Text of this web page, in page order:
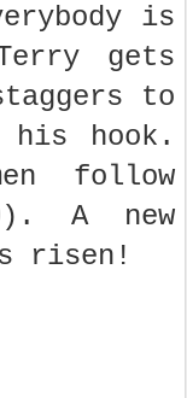
is
gets
to
hook.
follow
A new
risen!